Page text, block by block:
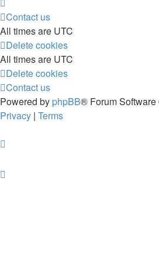
Contact us
All times are UTC
Delete cookies
All times are UTC
Delete cookies
Contact us
Powered by phpBB® Forum
Privacy | Terms